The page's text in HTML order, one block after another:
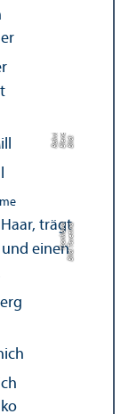
Bil
d:
El
e
n
eR
a
k
via
s
h
vili
Bil
d:
T
s
v
e
ti
n
a
T
s
o
n
k
o
v
a